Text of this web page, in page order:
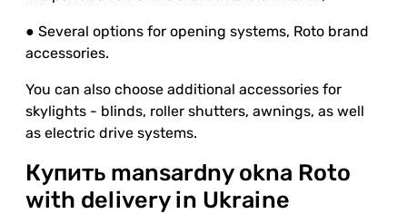
● Several options for opening systems, Roto brand
accessories.
You can also choose additional accessories for
skylights - blinds, roller shutters, awnings, as well
as electric drive systems.
Купить mansardny okna Roto
with delivery in Ukraine